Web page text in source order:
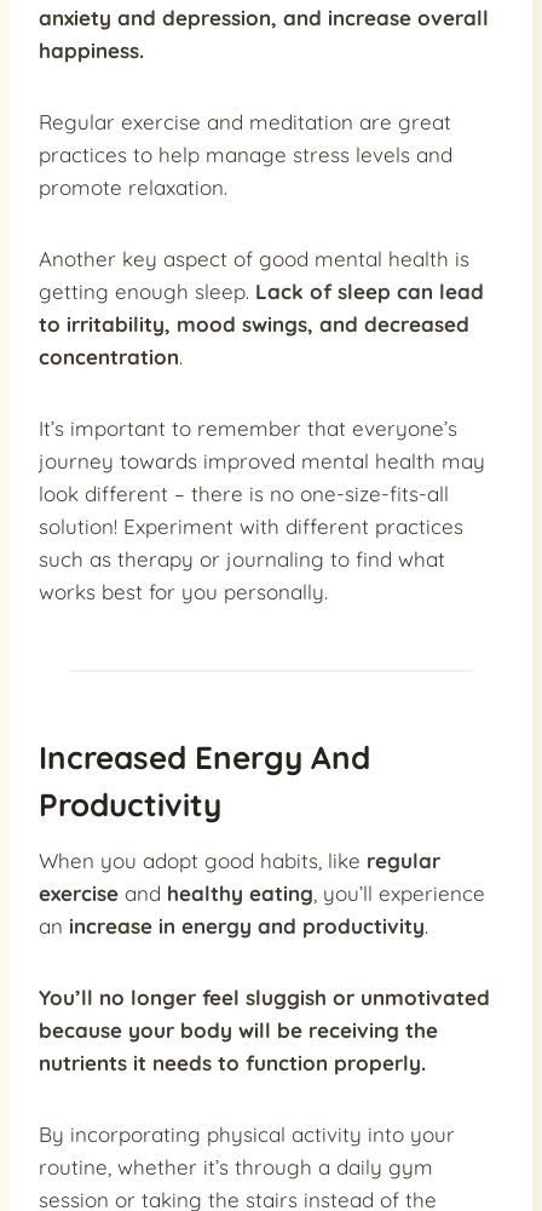
anxiety and depression, and increase overall
happiness.
Regular exercise and meditation are great
practices to help manage stress levels and
promote relaxation.
Another key aspect of good mental health is
getting enough sleep. Lack of sleep can lead
to irritability, mood swings, and decreased
concentration.
It’s important to remember that everyone’s
journey towards improved mental health may
look different – there is no one-size-fits-all
solution! Experiment with different practices
such as therapy or journaling to find what
works best for you personally.
Increased Energy And
Productivity
When you adopt good habits, like regular
exercise and healthy eating, you’ll experience
an increase in energy and productivity.
You’ll no longer feel sluggish or unmotivated
because your body will be receiving the
nutrients it needs to function properly.
By incorporating physical activity into your
routine, whether it’s through a daily gym
session or taking the stairs instead of the